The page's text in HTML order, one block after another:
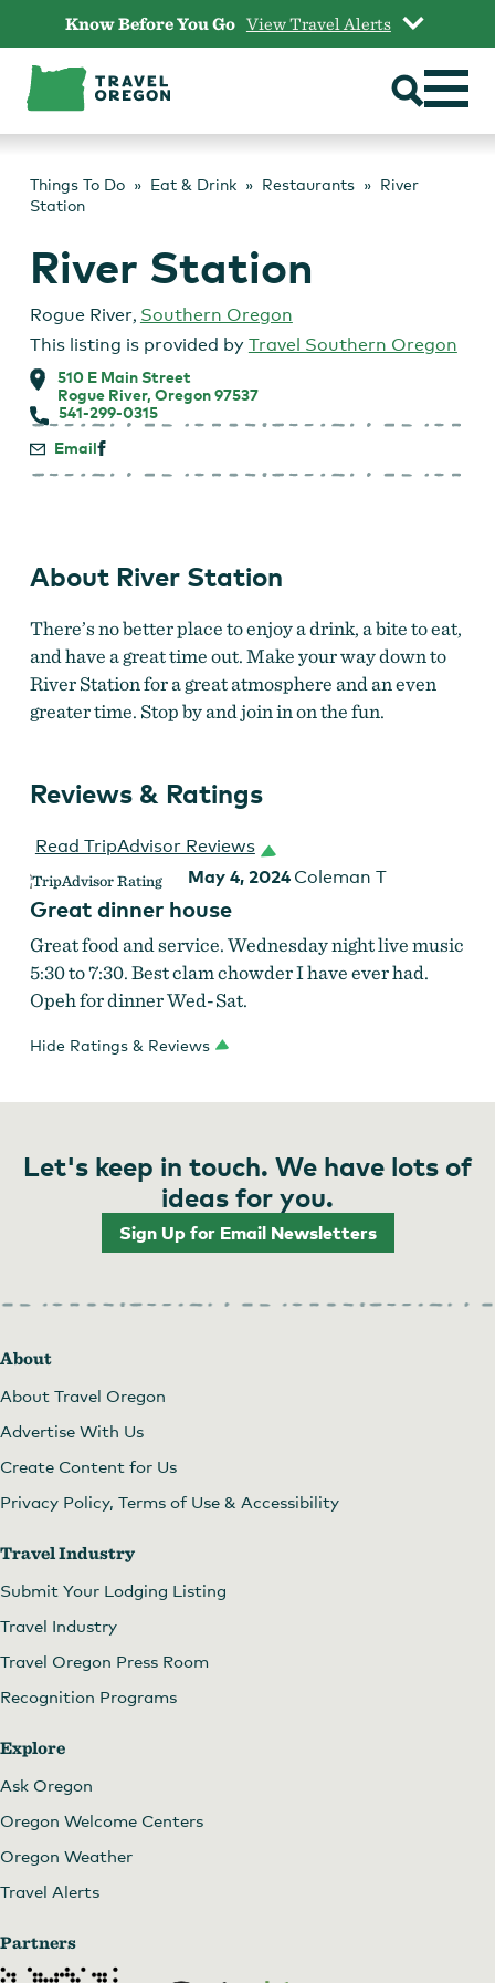
content
Know Before You Go View Travel Alerts
Things To Do Eat & Drink Restaurants
River
Station
River Station
Rogue River, Southern Oregon
This listing is provided by Travel Southern Oregon
510 E Main Street
Rogue River, Oregon 97537
541-299-0315
Email
About River Station
There’s no better place to enjoy a drink, a bite to eat,
and have a great time out. Make your way down to
River Station for a great atmosphere and an even
greater time. Stop by and join in on the fun.
Reviews & Ratings
Read TripAdvisor Reviews
May 4, 2024 Coleman T
Great dinner house
Great food and service. Wednesday night live music
5:30 to 7:30. Best clam chowder I have ever had.
Opeh for dinner Wed-Sat.
Hide Ratings & Reviews
Let's keep in touch. We have lots of
ideas for you.
Sign Up for Email Newsletters
About
About Travel Oregon
Advertise With Us
Create Content for Us
Privacy Policy, Terms of Use & Accessibility
Travel Industry
Submit Your Lodging Listing
Travel Industry
Travel Oregon Press Room
Recognition Programs
Explore
Ask Oregon
Oregon Welcome Centers
Oregon Weather
Travel Alerts
Partners